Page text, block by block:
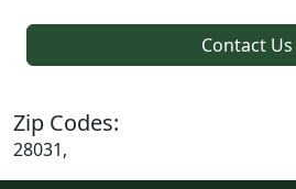
Contact Us
Zip Codes:
28031,